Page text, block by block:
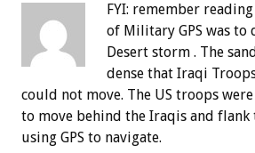
FYI: remember
of Military GPS was to
Desert storm . The
dense that Iraqi
could not move. The US troops
to move behind the Iraqis and
using GPS to navigate.